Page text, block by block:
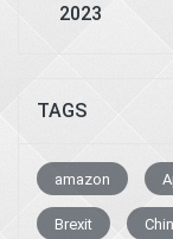
2023
TAGS
amazon
Brexit